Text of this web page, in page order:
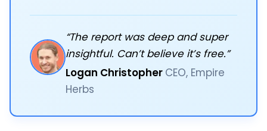
“The report was deep and super
insightful. Can’t believe it’s free.”
Logan Christopher CEO, Empire
Herbs